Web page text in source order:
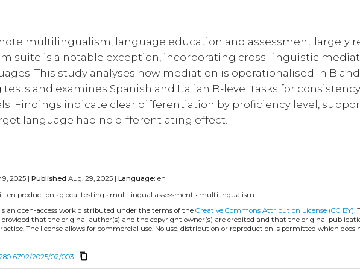
multilingualism, language education and assessment largely
suite is a notable exception, incorporating cross-linguistic
This study analyses how mediation is operationalised in B
and examines Spanish and Italian B-level tasks for consistency
Findings indicate clear differentiation by proficiency level,
language had no differentiating effect.
9, 2025 |Published Aug. 29, 2025 |Language: en
production •glocal testing • multilingual assessment • multilingualism
an open-access work distributed under the terms of theCreative Commons Attribution License (CC BY).
that the original author(s) and the copyright owner(s) are credited and that the original
The license allows for commercial use. No use, distribution or reproduction is permitted which does
6792/2025/02/003 content_copy